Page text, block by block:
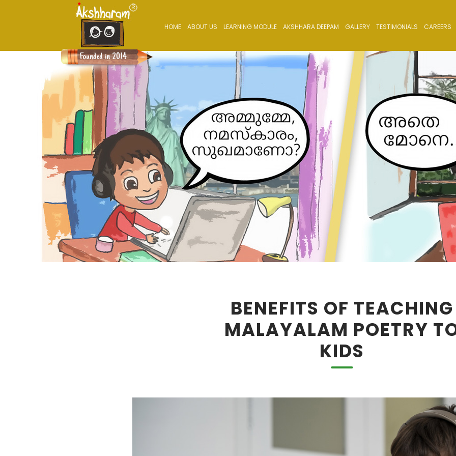
HOME ABOUT US LEARNING MODULE AKSHHARA DEEPAM GALLERY TESTIMONIALS CAREERS
BENEFITS OF TEACHING
MALAYALAM POETRY
KIDS